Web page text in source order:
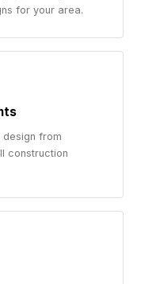
for your area.
from
construction